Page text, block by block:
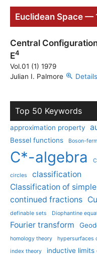
Euclidean Space —
Central
E4
Vol.01 (1) 1979
Julian I. Palmore
Details
Top 50 Keywords
approximation property
Bessel functions Boson-
C*-algebra
circles
classification
Classification of
continued fractions
definable sets
Diophantine
Fourier transform
homology theory
hypersurfaces
index theory
inductive